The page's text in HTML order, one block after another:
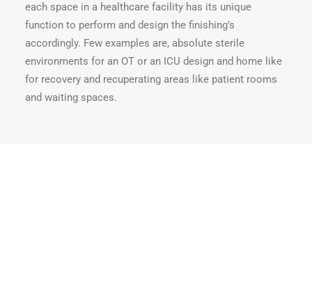
each space in a healthcare facility has its unique
function to perform and design the finishing’s
accordingly. Few examples are, absolute sterile
environments for an OT or an ICU design and home like
for recovery and recuperating areas like patient rooms
and waiting spaces.